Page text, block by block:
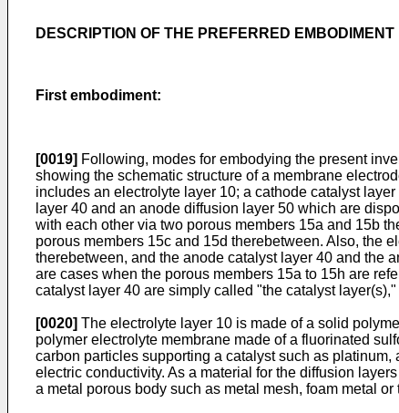
DESCRIPTION OF THE PREFERRED EMBODIMENT
First embodiment:
[0019] Following, modes for embodying the present
showing the schematic structure of a membrane
includes an electrolyte layer 10; a cathode catalyst
layer 40 and an anode diffusion layer 50 which are
with each other via two porous members 15a and 15b
porous members 15c and 15d therebetween. Also, the
therebetween, and the anode catalyst layer 40 and the
are cases when the porous members 15a to 15h are
catalyst layer 40 are simply called "the catalyst
[0020] The electrolyte layer 10 is made of a solid
polymer electrolyte membrane made of a fluorinated
carbon particles supporting a catalyst such as
electric conductivity. As a material for the diffusion
a metal porous body such as metal mesh, foam metal or